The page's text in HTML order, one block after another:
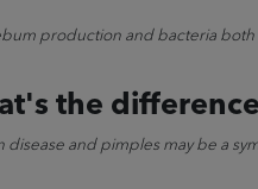
production and bacteria
the
disease and pimples may be a